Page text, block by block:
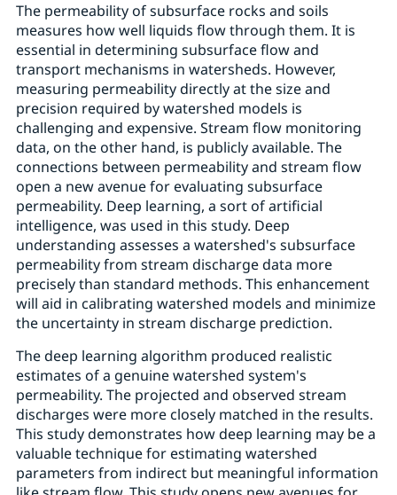
The permeability of subsurface rocks and soils
measures how well liquids flow through them. It is
essential in determining subsurface flow and
transport mechanisms in watersheds. However,
measuring permeability directly at the size and
precision required by watershed models is
challenging and expensive. Stream flow monitoring
data, on the other hand, is publicly available. The
connections between permeability and stream flow
open a new avenue for evaluating subsurface
permeability. Deep learning, a sort of artificial
intelligence, was used in this study. Deep
understanding assesses a watershed's subsurface
permeability from stream discharge data more
precisely than standard methods. This enhancement
will aid in calibrating watershed models and minimize
the uncertainty in stream discharge prediction.
The deep learning algorithm produced realistic
estimates of a genuine watershed system's
permeability. The projected and observed stream
discharges were more closely matched in the results.
This study demonstrates how deep learning may be a
valuable technique for estimating watershed
parameters from indirect but meaningful information